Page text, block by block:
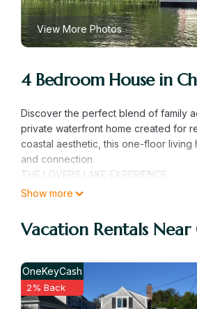
View More Photos
4 Bedroom House in
Discover the perfect blend of family
private waterfront home created for
coastal aesthetic, this one-floor
and connection.
THE LOVERS LAKE EXPERIENCE
Located on a quiet, private
peaceful afternoons by the water
• Private Dock: Step directly from
• Privacy: Set on nearly an acre of
downtown Chatham.
SPACE FOR THE WHOLE FAMILY
Show more
Vacation Rentals Near
OneKeyCash
2% Back